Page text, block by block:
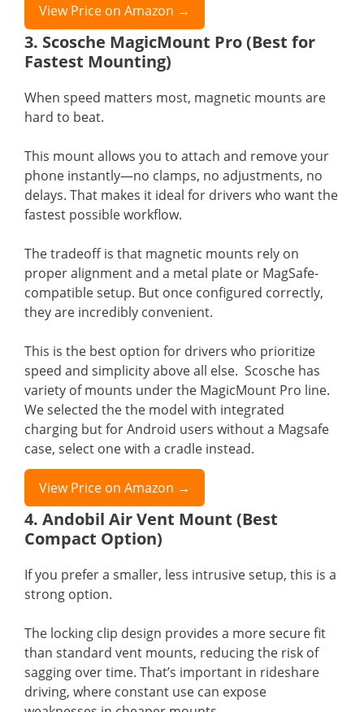
View Price on Amazon →
3. Scosche MagicMount Pro (Best for
Fastest Mounting)
When speed matters most, magnetic mounts are
hard to beat.
This mount allows you to attach and remove your
phone instantly—no clamps, no adjustments, no
delays. That makes it ideal for drivers who want the
fastest possible workflow.
The tradeoff is that magnetic mounts rely on
proper alignment and a metal plate or MagSafe-
compatible setup. But once configured correctly,
they are incredibly convenient.
This is the best option for drivers who prioritize
speed and simplicity above all else. Scosche has
variety of mounts under the MagicMount Pro line.
We selected the the model with integrated
charging but for Android users without a Magsafe
case, select one with a cradle instead.
View Price on Amazon →
4. Andobil Air Vent Mount (Best
Compact Option)
If you prefer a smaller, less intrusive setup, this is a
strong option.
The locking clip design provides a more secure fit
than standard vent mounts, reducing the risk of
sagging over time. That’s important in rideshare
driving, where constant use can expose